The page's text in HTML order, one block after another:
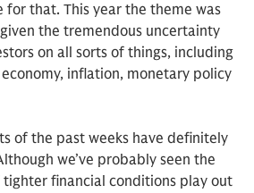
for that. This year the theme was
given the tremendous uncertainty
on all sorts of things, including
inflation, monetary policy
of the past weeks have definitely
we’ve probably seen the
financial conditions play out